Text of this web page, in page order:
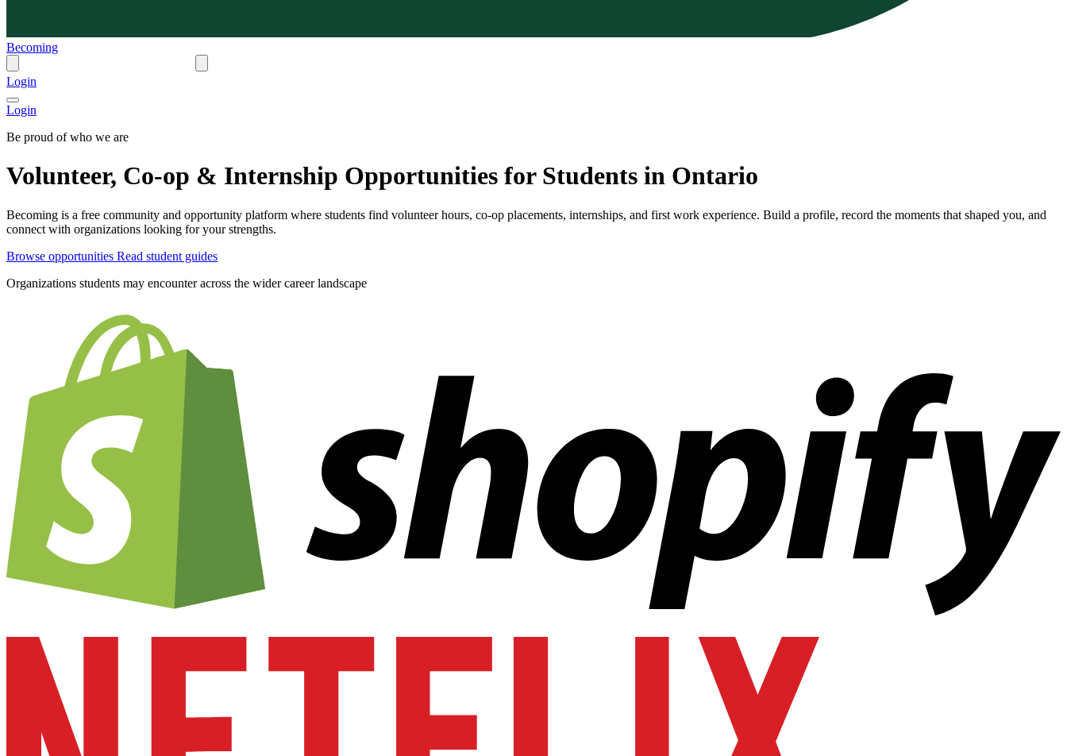
Becoming
Login
Login
Be proud of who we are
Volunteer, Co-op & Internship Opportunities for Students in Ontario
Becoming is a free community and opportunity platform where students find volunteer hours, co-op placements, internships, and first work experience. Build a profile, record the moments that shaped you, and
connect with organizations looking for your strengths.
Browse opportunities Read student guides
Organizations students may encounter across the wider career landscape